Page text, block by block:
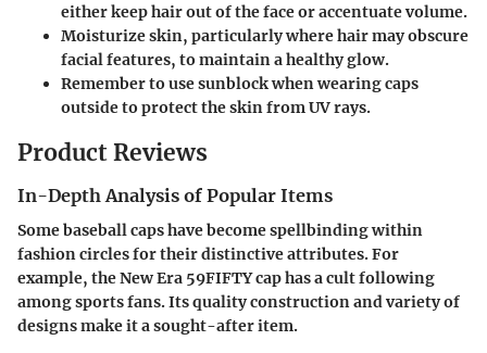
either keep hair out of the face or accentuate volume.
Moisturize skin, particularly where hair may obscure
facial features, to maintain a healthy glow.
Remember to use sunblock when wearing caps
outside to protect the skin from UV rays.
Product Reviews
In-Depth Analysis of Popular Items
Some baseball caps have become spellbinding within
fashion circles for their distinctive attributes. For
example, theNew Era 59FIFTY caphas a cult following
among sports fans. Its quality construction and variety of
designs make it a sought-after item.